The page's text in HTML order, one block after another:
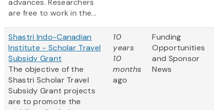
advances. Researchers
are free to work in the...
Shastri Indo-Canadian
Institute - Scholar Travel
Subsidy Grant
The objective of the
Shastri Scholar Travel
Subsidy Grant projects
are to promote the
10
years
10
months
ago
Funding
Opportunities
and Sponsor
News